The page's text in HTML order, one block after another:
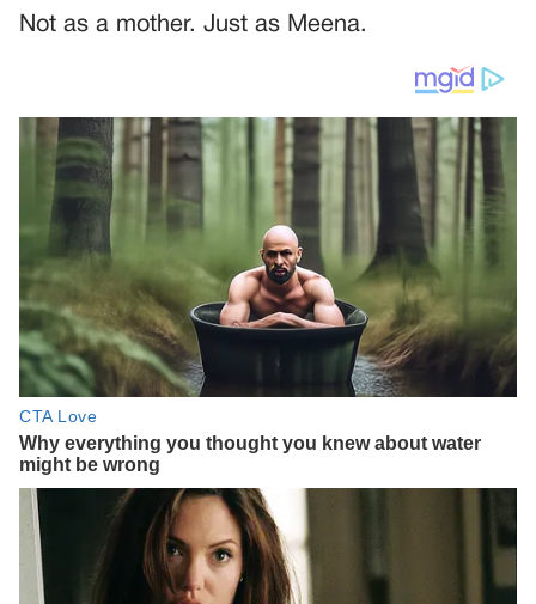
Not as a mother. Just as Meena.